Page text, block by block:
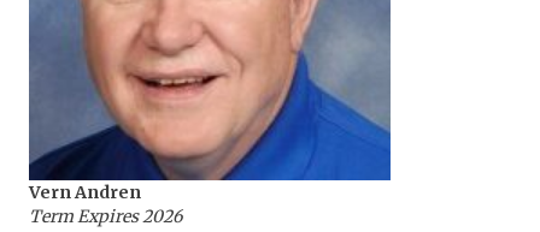
Vern Andren
Term Expires 2026